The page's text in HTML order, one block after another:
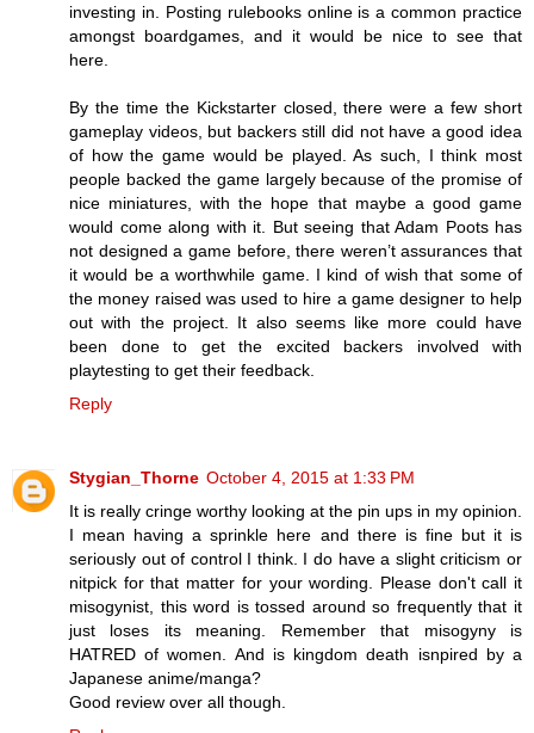
investing in. Posting rulebooks online is a common practice
amongst boardgames, and it would be nice to see that
here.
By the time the Kickstarter closed, there were a few short
gameplay videos, but backers still did not have a good idea
of how the game would be played. As such, I think most
people backed the game largely because of the promise of
nice miniatures, with the hope that maybe a good game
would come along with it. But seeing that Adam Poots has
not designed a game before, there weren’t assurances that
it would be a worthwhile game. I kind of wish that some of
the money raised was used to hire a game designer to help
out with the project. It also seems like more could have
been done to get the excited backers involved with
playtesting to get their feedback.
Reply
Stygian_Thorne October 4, 2015 at 1:33 PM
It is really cringe worthy looking at the pin ups in my opinion.
I mean having a sprinkle here and there is fine but it is
seriously out of control I think. I do have a slight criticism or
nitpick for that matter for your wording. Please don't call it
misogynist, this word is tossed around so frequently that it
just loses its meaning. Remember that misogyny is
HATRED of women. And is kingdom death isnpired by a
Japanese anime/manga?
Good review over all though.